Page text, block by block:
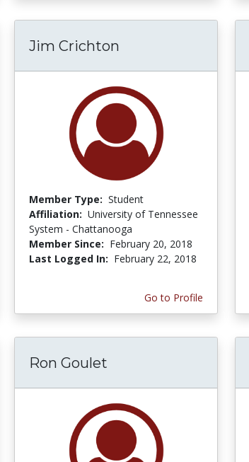
Jim Crichton
Member Type: Student
Affiliation: University of Tennessee
System - Chattanooga
Member Since: February 20, 2018
Last Logged In: February 22, 2018
Go to Profile
Ron Goulet